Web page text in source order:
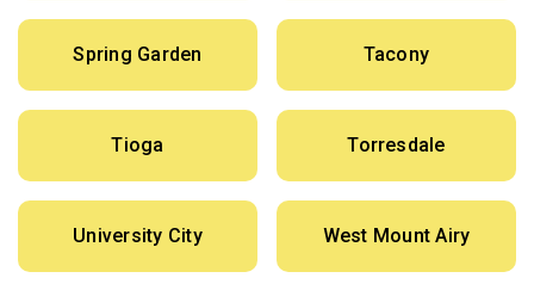
Spring Garden Tacony
Tioga Torresdale
University City West Mount Airy